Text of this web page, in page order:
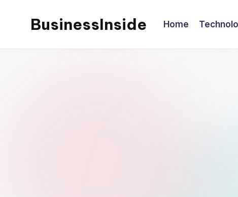
BusinessInside Home